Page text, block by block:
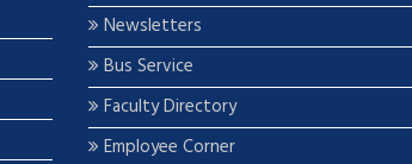
Newsletters
Bus Service
Faculty Directory
Employee Corner